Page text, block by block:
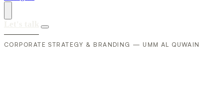
CORPORATE STRATEGY & BRANDING — UMM AL QUWAIN